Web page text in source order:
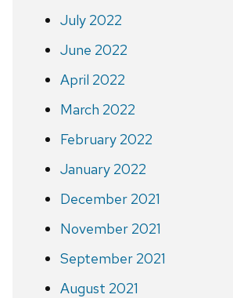
July 2022
June 2022
April 2022
March 2022
February 2022
January 2022
December 2021
November 2021
September 2021
August 2021